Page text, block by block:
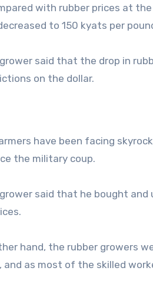
with rubber prices at
to 150 kyats per
said that the drop in
on the dollar.
have been facing
the military coup.
said that he bought
hand, the rubber growers
and as most of the skilled